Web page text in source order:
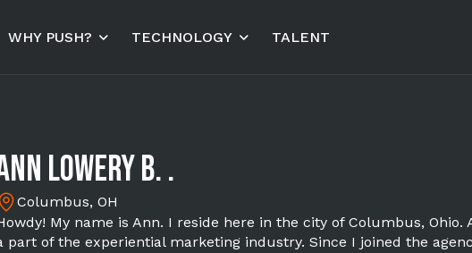
WHY PUSH? TECHNOLOGY TALENT
Lowery B. .
Columbus, OH
My name is Ann. I reside here in the city of Columbus,
part of the experiential marketing industry. Since I joined the